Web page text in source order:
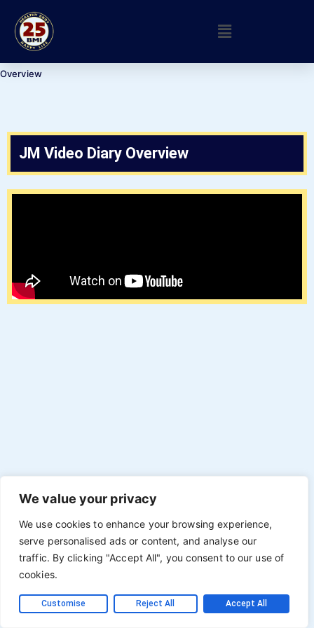
We value your privacy
We use cookies to enhance your browsing experience,
serve personalised ads or content, and analyse our
traffic. By clicking "Accept All", you consent to our use of
cookies.
Customise Reject All Accept All
Overview
JM Video Diary Overview